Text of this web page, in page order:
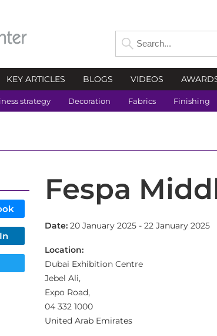
KEY ARTICLES BLOGS VIDEOS
strategy Decoration Fabrics Finishing
Fespa
Date: 20 January 2025 - 22 January 2025
Location:
Dubai Exhibition Centre
Jebel Ali,
Expo Road,
04 332 1000
United Arab Emirates